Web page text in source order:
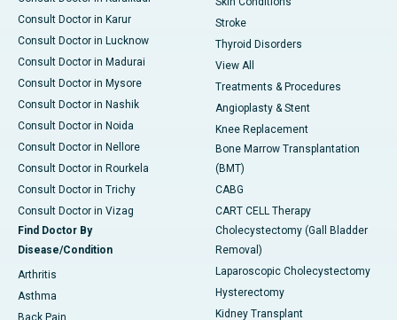
Consult Doctor in Karur
Consult Doctor in Lucknow
Consult Doctor in Madurai
Consult Doctor in Mysore
Consult Doctor in Nashik
Consult Doctor in Noida
Consult Doctor in Nellore
Consult Doctor in Rourkela
Consult Doctor in Trichy
Consult Doctor in Vizag
Find Doctor By
Disease/Condition
Arthritis
Asthma
Stroke
Thyroid Disorders
View All
Treatments & Procedures
Angioplasty & Stent
Knee Replacement
Bone Marrow Transplantation
(BMT)
CABG
CART CELL Therapy
Cholecystectomy (Gall Bladder
Removal)
Laparoscopic Cholecystectomy
Hysterectomy
Kidney Transplant